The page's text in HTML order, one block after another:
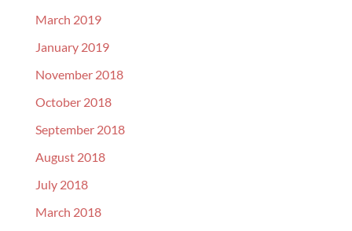
March 2019
January 2019
November 2018
October 2018
September 2018
August 2018
July 2018
March 2018